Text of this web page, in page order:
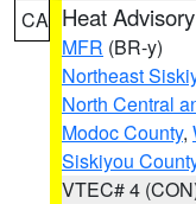
CA Heat Advisory
MFR (BR-y)
Northeast
North Central
Modoc County,
Siskiyou
VTEC# 4